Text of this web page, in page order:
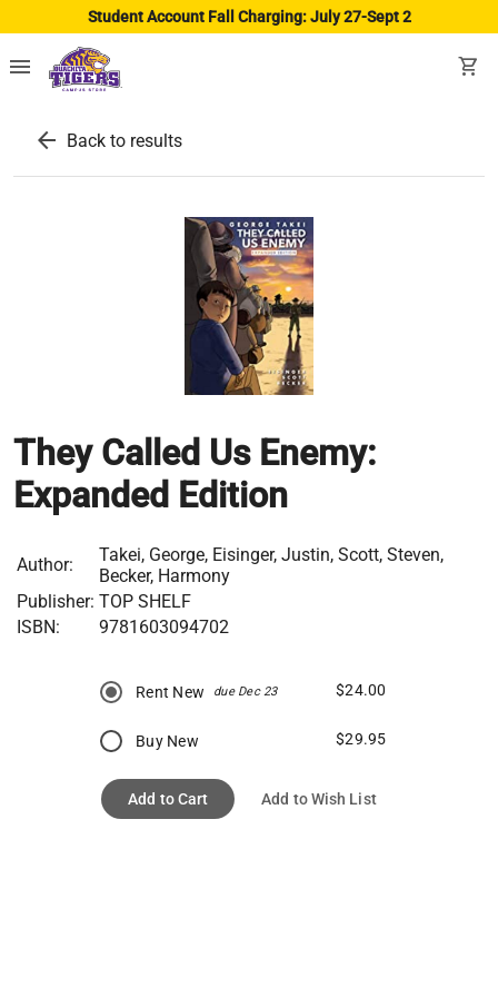
Student Account Fall Charging: July 27-Sept 2
menu shopping_cart
arrow_back Back to results
They Called Us Enemy:
Expanded Edition
Author:
Takei, George, Eisinger, Justin, Scott, Steven,
Becker, Harmony
Publisher: TOP SHELF
ISBN:
9781603094702
Rent New due Dec 23 $24.00
Buy New $29.95
Add to Cart Add to Wish List